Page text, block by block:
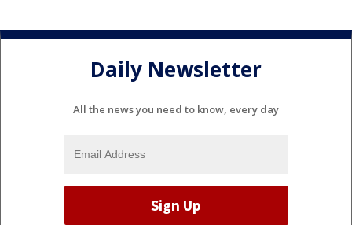
Daily Newsletter
All the news you need to know, every day